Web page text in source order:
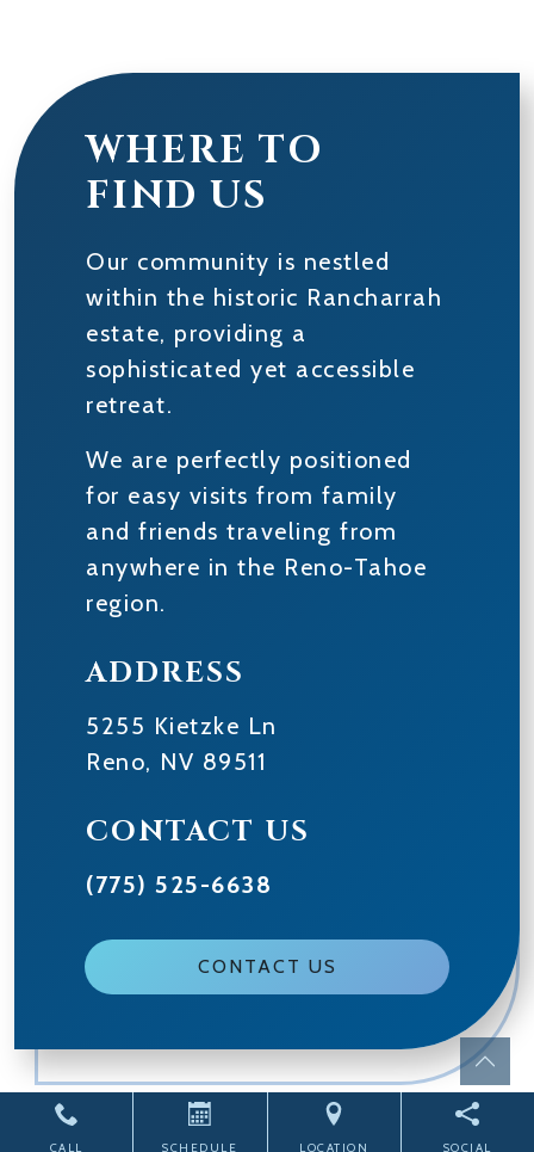
WHERE TO
FIND US
Our community is nestled
within the historic Rancharrah
estate, providing a
sophisticated yet accessible
retreat.
We are perfectly positioned
for easy visits from family
and friends traveling from
anywhere in the Reno-Tahoe
region.
ADDRESS
5255 Kietzke Ln
Reno, NV 89511
CONTACT US
(775) 525-6638
CONTACT US
Powered by CITIZEN 2026. All rights reserved.
CALL SCHEDULE LOCATION SOCIAL